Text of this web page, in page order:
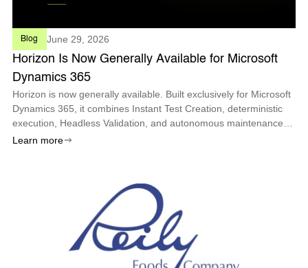
Blog June 29, 2026
Horizon Is Now Generally Available for Microsoft
Dynamics 365
Horizon is now generally available. Built exclusively for Microsoft
Dynamics 365, it combines Instant Test Creation, deterministic
execution, Headless Validation, and autonomous maintenance
so enterprises can deploy every Microsoft update with
Learn more